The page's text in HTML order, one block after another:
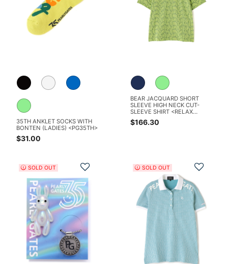
35TH ANKLET SOCKS WITH
BONTEN (LADIES) <PG35TH>
$31.00
BEAR JACQUARD SHORT
SLEEVE HIGH NECK CUT-
SLEEVE SHIRT <RELAX
SERIES>
$166.30
Add to Wishlist
SOLD OUT Add
SOLD OUT